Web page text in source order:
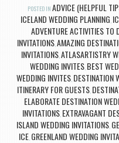
POSTED IN ADVICE (HELPFUL
ICELAND WEDDING PLANNING
ADVENTURE ACTIVITIES TO
INVITATIONSAMAZING
INVITATIONS, ATLASARTISTRY
WEDDING INVITES BEST
WEDDING INVITES, DESTINATION
ITINERARY FOR GUESTS,
ELABORATE DESTINATION
INVITATIONS EXTRAVAGANT
ISLAND WEDDING INVITATIONS,
ICE GREENLAND WEDDING